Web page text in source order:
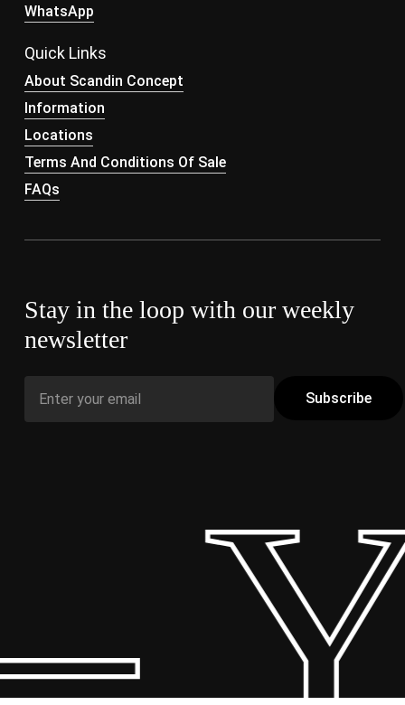
WhatsApp
Quick Links
About Scandin Concept
Information
Locations
Terms And Conditions Of Sale
FAQs
Stay in the loop with our weekly
newsletter